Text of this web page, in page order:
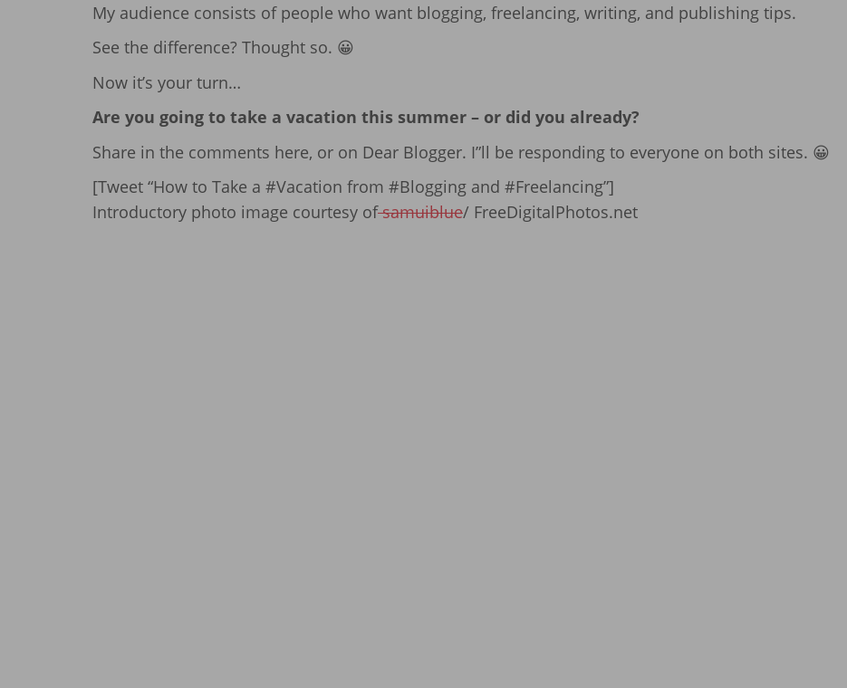
My audience consists of people who want blogging, freelancing, writing, and publishing tips.
See the difference? Thought so. 😀
Now it’s your turn…
Are you going to take a vacation this summer – or did you already?
Share in the comments here, or on Dear Blogger. I”ll be responding to everyone on both sites. 😀
[Tweet “How to Take a #Vacation from #Blogging and #Freelancing”]
Introductory photo image courtesy ofsamuiblue/ FreeDigitalPhotos.net